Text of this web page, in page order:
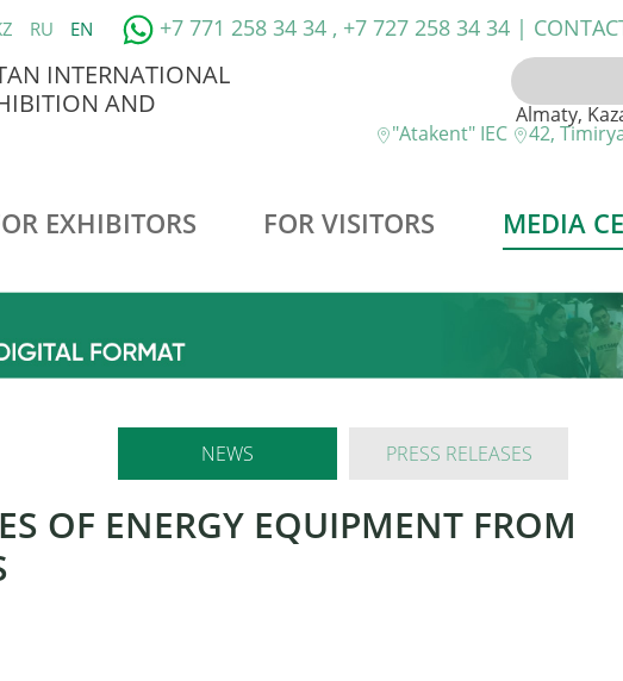
RU EN +7 771 258 34 34 , +7 727 258 34 34 |
INTERNATIONAL
AND
Almaty,
"Atakent" IEC 42,
EXHIBITORS FOR VISITORS MEDIA
NEWS PRESS RELEASES
OF ENERGY EQUIPMENT FROM